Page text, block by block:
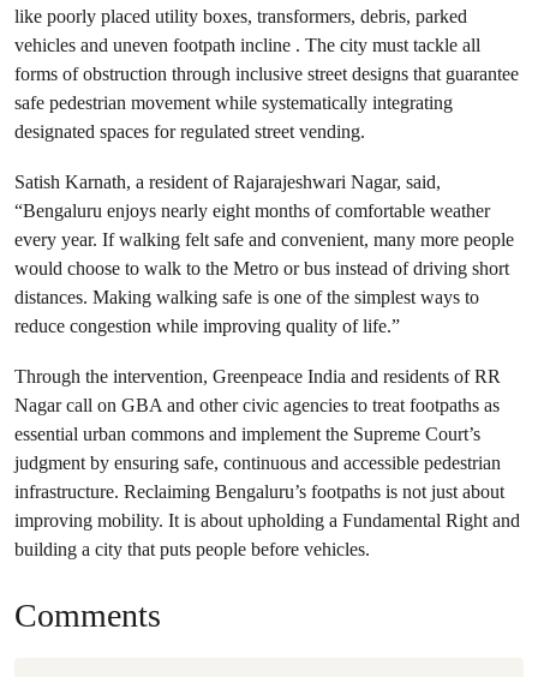
like poorly placed utility boxes, transformers, debris, parked
vehicles and uneven footpath incline . The city must tackle all
forms of obstruction through inclusive street designs that guarantee
safe pedestrian movement while systematically integrating
designated spaces for regulated street vending.
Satish Karnath, a resident of Rajarajeshwari Nagar, said,
“Bengaluru enjoys nearly eight months of comfortable weather
every year. If walking felt safe and convenient, many more people
would choose to walk to the Metro or bus instead of driving short
distances. Making walking safe is one of the simplest ways to
reduce congestion while improving quality of life.”
Through the intervention, Greenpeace India and residents of RR
Nagar call on GBA and other civic agencies to treat footpaths as
essential urban commons and implement the Supreme Court’s
judgment by ensuring safe, continuous and accessible pedestrian
infrastructure. Reclaiming Bengaluru’s footpaths is not just about
improving mobility. It is about upholding a Fundamental Right and
building a city that puts people before vehicles.
Comments